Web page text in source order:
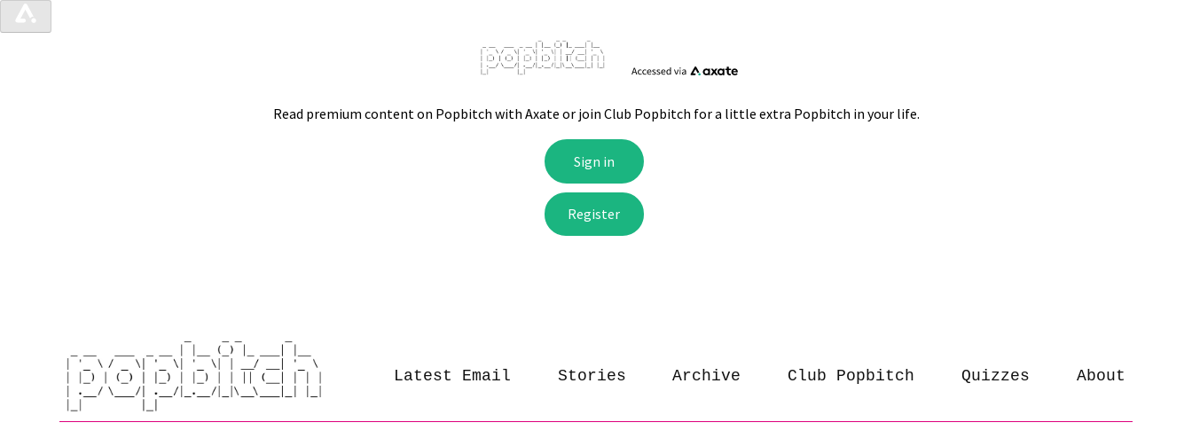
Latest Email Stories Archive Club Popbitch Quizzes About